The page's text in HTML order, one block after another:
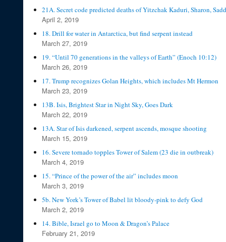
21A. Secret code predicted deaths of Yitzchak Kaduri, Sharon,
April 2, 2019
18. Drill for water in Antarctica, but find serpent instead
March 27, 2019
19. “Until 70 generations in the valleys of Earth” (Enoch 10:12)
March 26, 2019
17. Trump recognizes Golan Heights, which includes Mt Hermon
March 23, 2019
13B. Isis, Brightest Star in Night Sky, Goes Dark
March 22, 2019
13A. Star of Isis darkened, serpent ascends, mosque shooting
March 15, 2019
16. Severe tornado topples Tower of Salem (23 die in outbreak)
March 4, 2019
15. “Prince of the power of the air” includes moon
March 3, 2019
5b. New York’s Tower of Babel lit bloody-pink to defy God
March 2, 2019
14. Bible, Israel go to Moon & Dragon’s Palace
February 21, 2019